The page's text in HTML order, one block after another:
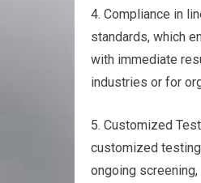
4. Compliance in
standards, which
with immediate
industries or for
5. Customized
customized
ongoing